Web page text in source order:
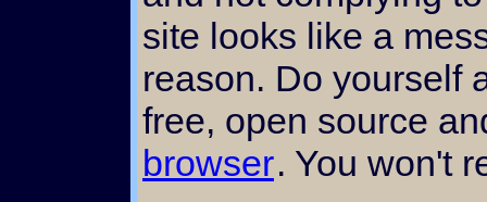
site looks like a
reason. Do yourself
free, open source
browser. You won't